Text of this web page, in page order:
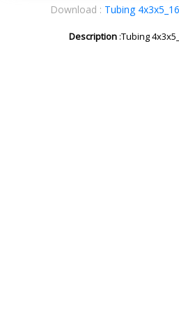
Download : Tubing
Description :Tubing